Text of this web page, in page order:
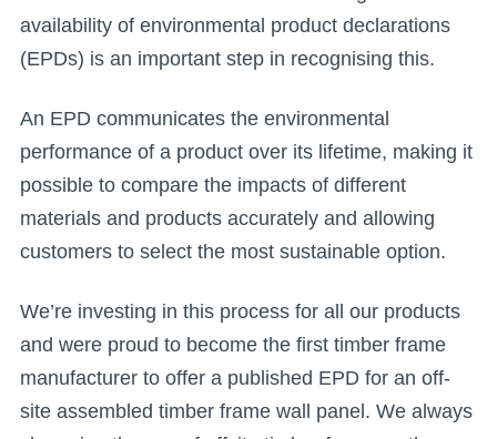
availability of environmental product declarations
(EPDs) is an important step in recognising this.
An EPD communicates the environmental
performance of a product over its lifetime, making it
possible to compare the impacts of different
materials and products accurately and allowing
customers to select the most sustainable option.
We’re investing in this process for all our products
and were proud to become the first timber frame
manufacturer to offer a published EPD for an off-
site assembled timber frame wall panel. We always